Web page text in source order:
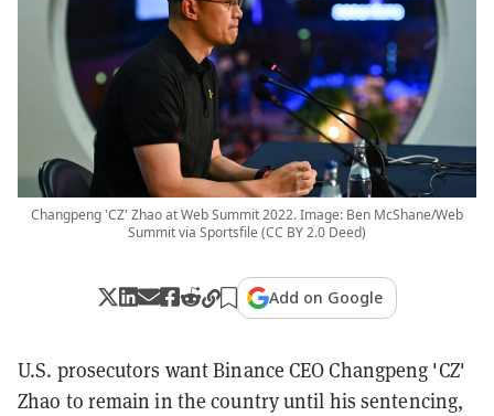
Changpeng 'CZ' Zhao at Web Summit 2022. Image: Ben McShane/Web
Summit via Sportsfile (CC BY 2.0 Deed)
Add on Google
U.S. prosecutors want Binance CEO Changpeng 'CZ'
Zhao to remain in the country until his sentencing,